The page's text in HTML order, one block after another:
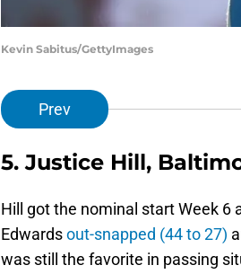
Kevin Sabitus/GettyImages
Prev
5. Justice Hill,
Hill got the nominal start Week 6
Edwardsout-snapped (44 to 27)
was still the favorite in passing